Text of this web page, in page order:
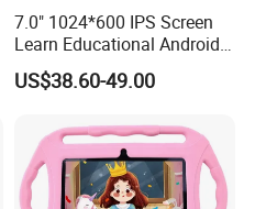
7.0" 1024*600 IPS Screen
Learn Educational Android
Kids Tablet
US$38.60-49.00